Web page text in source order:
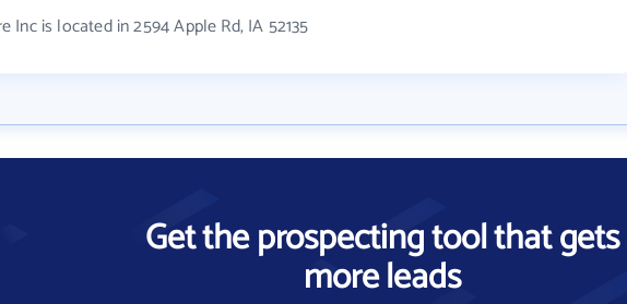
Inc is located in 2594 Apple Rd, IA 52135
Get the prospecting tool that gets
more leads